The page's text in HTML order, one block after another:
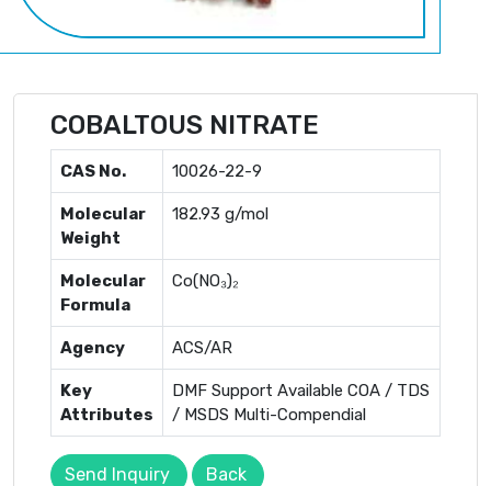
COBALTOUS NITRATE
CAS No. 10026-22-9
Molecular
Weight
182.93 g/mol
Molecular
Formula
Co(NO₃)₂
Agency ACS/AR
Key
Attributes
DMF Support Available COA / TDS
/ MSDS Multi-Compendial
Send Inquiry Back